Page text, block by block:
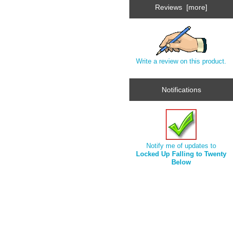
Reviews [more]
Write a review on this product.
Notifications
Notify me of updates to
Locked Up Falling to Twenty
Below